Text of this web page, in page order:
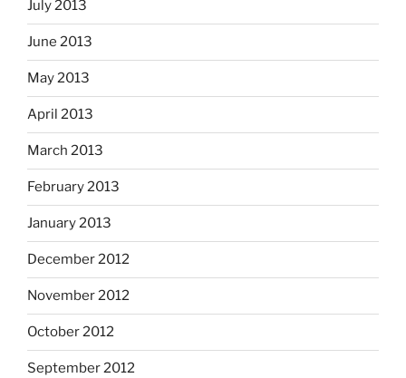
July 2013
June 2013
May 2013
April 2013
March 2013
February 2013
January 2013
December 2012
November 2012
October 2012
September 2012